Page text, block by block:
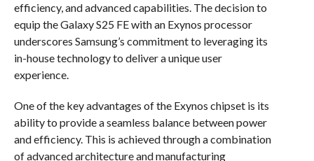
efficiency, and advanced capabilities. The decision to
equip the Galaxy S25 FE with an Exynos processor
underscores Samsung’s commitment to leveraging its
in-house technology to deliver a unique user
experience.
One of the key advantages of the Exynos chipset is its
ability to provide a seamless balance between power
and efficiency. This is achieved through a combination
of advanced architecture and manufacturing